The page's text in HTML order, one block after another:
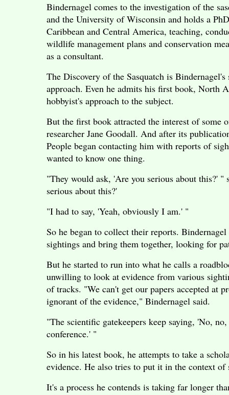
Bindernagel comes to the investigation of the
and the University of Wisconsin and holds a
Caribbean and Central America, teaching,
wildlife management plans and conservation
as a consultant.
The Discovery of the Sasquatch is
approach. Even he admits his first book, North
hobbyist's approach to the subject.
But the first book attracted the interest of some
researcher Jane Goodall. And after its
People began contacting him with reports of
wanted to know one thing.
"They would ask, 'Are you serious about this?'
serious about this?'
"I had to say, 'Yeah, obviously I am.' "
So he began to collect their reports.
sightings and bring them together, looking for
But he started to run into what he calls a
unwilling to look at evidence from various
of tracks. "We can't get our papers accepted at
ignorant of the evidence," Bindernagel said.
"The scientific gatekeepers keep saying, 'No,
conference.' "
So in his latest book, he attempts to take a
evidence. He also tries to put it in the context
It's a process he contends is taking far longer